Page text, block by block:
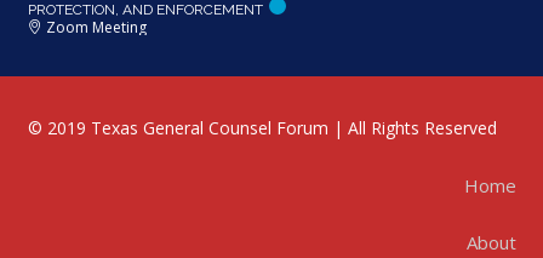
PROTECTION, AND ENFORCEMENT
Zoom Meeting
© 2019 Texas General Counsel Forum | All Rights Reserved
Home
About